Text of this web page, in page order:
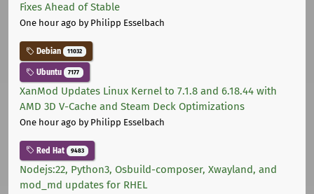
Fixes Ahead of Stable
One hour ago by Philipp Esselbach
Debian 11032
Ubuntu 7177
XanMod Updates Linux Kernel to 7.1.8 and 6.18.44 with
AMD 3D V-Cache and Steam Deck Optimizations
One hour ago by Philipp Esselbach
Red Hat 9483
Nodejs:22, Python3, Osbuild-composer, Xwayland, and
mod_md updates for RHEL